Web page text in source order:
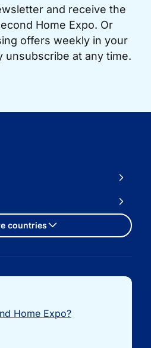
and receive the
Home Expo. Or
offers weekly in your
unsubscribe at any time.
countries
Home Expo?